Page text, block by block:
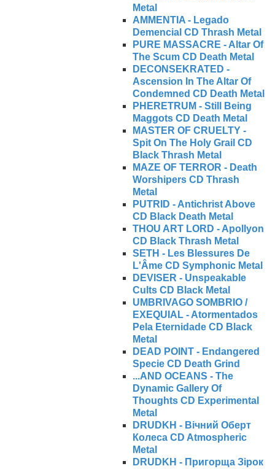
Metal
AMMENTIA - Legado
Demencial CD Thrash Metal
PURE MASSACRE - Altar Of
The Scum CD Death Metal
DECONSEKRATED -
Ascension In The Altar Of
Condemned CD Death Metal
PHERETRUM - Still Being
Maggots CD Death Metal
MASTER OF CRUELTY -
Spit On The Holy Grail CD
Black Thrash Metal
MAZE OF TERROR - Death
Worshipers CD Thrash
Metal
PUTRID - Antichrist Above
CD Black Death Metal
THOU ART LORD - Apollyon
CD Black Thrash Metal
SETH - Les Blessures De
L'Âme CD Symphonic Metal
DEVISER - Unspeakable
Cults CD Black Metal
UMBRIVAGO SOMBRIO /
EXEQUIAL - Atormentados
Pela Eternidade CD Black
Metal
DEAD POINT - Endangered
Specie CD Death Grind
...AND OCEANS - The
Dynamic Gallery Of
Thoughts CD Experimental
Metal
DRUDKH - Вічний Оберт
Колеса CD Atmospheric
Metal
DRUDKH - Пригорща Зірок